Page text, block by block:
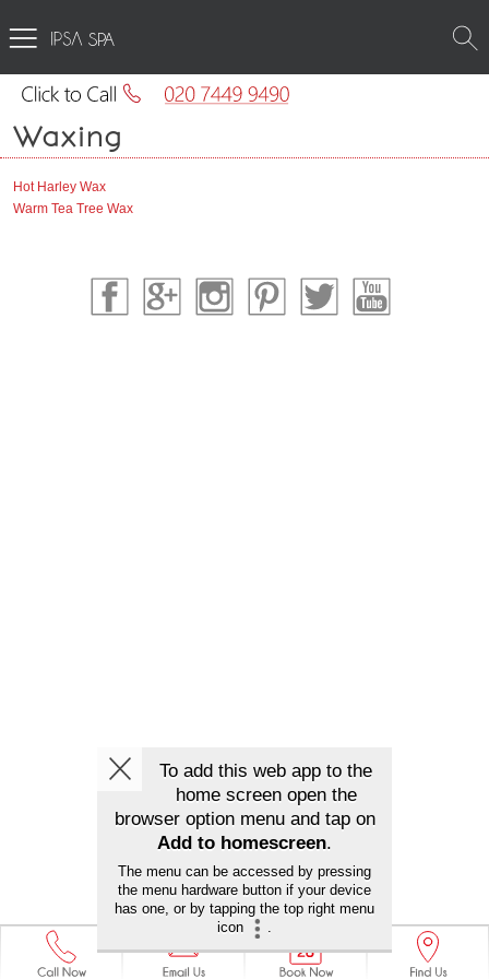
SPA
Waxing
Hot Harley Wax
Warm Tea Tree Wax